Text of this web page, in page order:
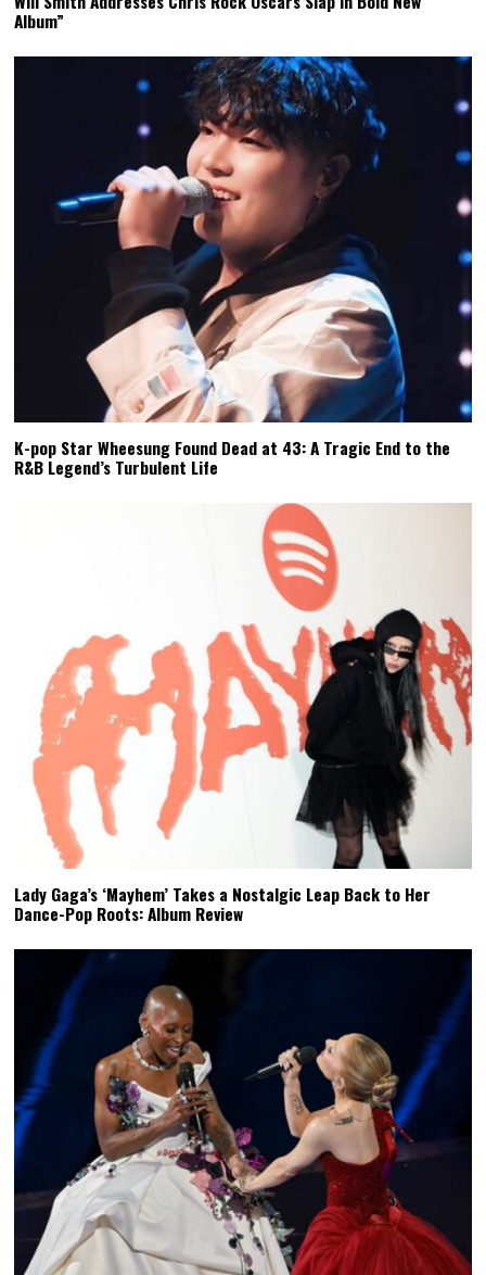
Album”
K-pop Star Wheesung Found Dead at 43: A Tragic End to the
R&B Legend’s Turbulent Life
Lady Gaga’s ‘Mayhem’ Takes a Nostalgic Leap Back to Her
Dance-Pop Roots: Album Review